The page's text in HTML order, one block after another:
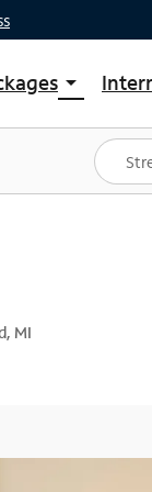
arrow_drop_down
Shop Packages
Spectrum One
Best Deals
MI